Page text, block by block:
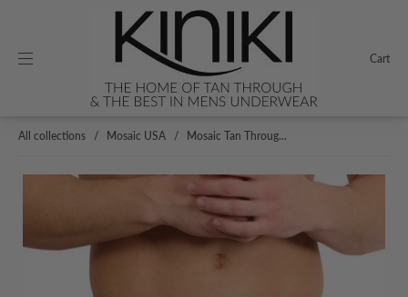
Cart
All collections / Mosaic USA / Mosaic Tan Throug...